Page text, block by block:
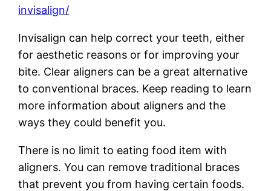
invisalign/
Invisalign can help correct your teeth, either
for aesthetic reasons or for improving your
bite. Clear aligners can be a great alternative
to conventional braces. Keep reading to learn
more information about aligners and the
ways they could benefit you.
There is no limit to eating food item with
aligners. You can remove traditional braces
that prevent you from having certain foods.